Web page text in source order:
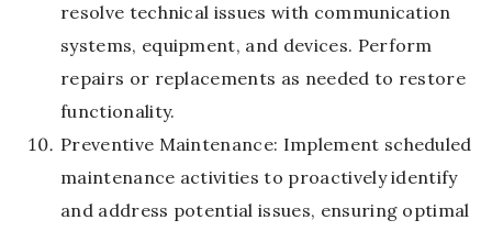
resolve technical issues with communication
systems, equipment, and devices. Perform
repairs or replacements as needed to restore
functionality.
Preventive Maintenance: Implement scheduled
maintenance activities to proactively identify
and address potential issues, ensuring optimal